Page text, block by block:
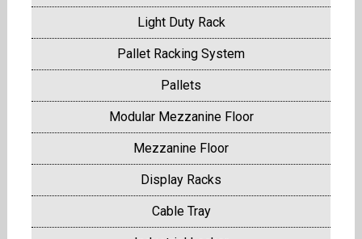
Light Duty Rack
Pallet Racking System
Pallets
Modular Mezzanine Floor
Mezzanine Floor
Display Racks
Cable Tray